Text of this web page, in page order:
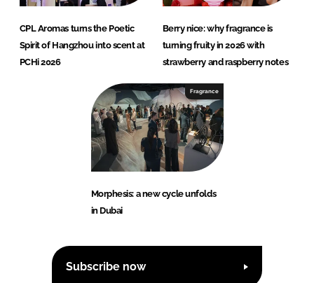
CPL Aromas turns the Poetic
Spirit of Hangzhou into scent at
PCHi 2026
Berry nice: why fragrance is
turning fruity in 2026 with
strawberry and raspberry notes
Fragrance
Morphesis: a new cycle unfolds
in Dubai
Subscribe now